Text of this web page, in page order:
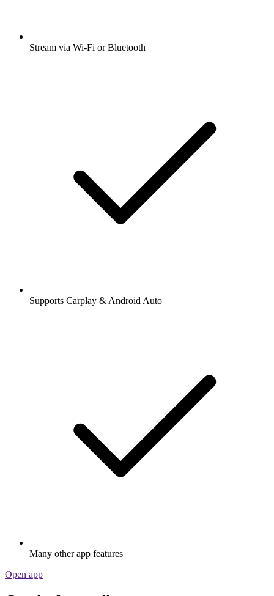
Stream via Wi-Fi or Bluetooth
Supports Carplay & Android Auto
Many other app features
Open app